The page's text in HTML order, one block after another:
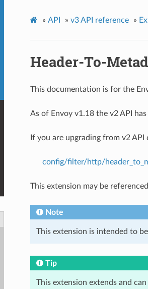
» API » v3 API reference »
Header-To-
This documentation is for the
As of Envoy v1.18 the v2 API
If you are upgrading from v2
config/filter/http/
This extension may be
Note
This extension is intended to
Tip
This extension extends and